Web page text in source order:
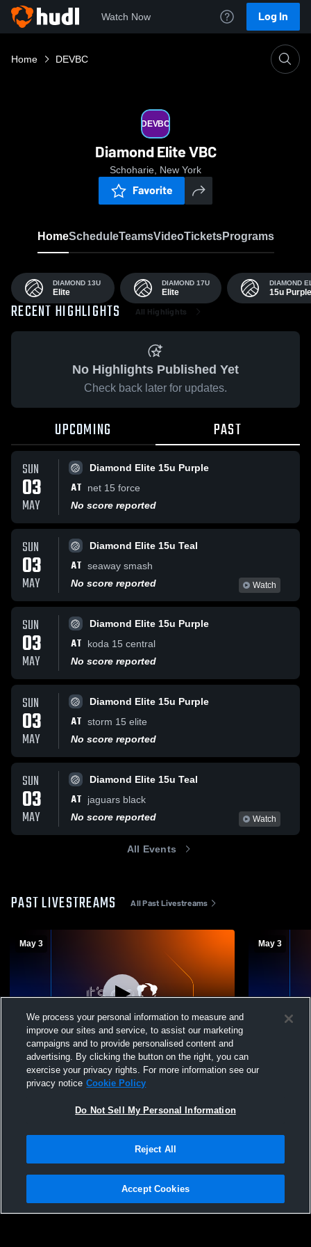
Watch Now Log In
Home DEVBC
DEVBC
Diamond Elite VBC
Schoharie, New York
Favorite
HomeScheduleTeamsVideoTicketsPrograms
DIAMOND 13U
Elite
DIAMOND 17U
Elite
DIAMOND
15u
RECENT HIGHLIGHTS All Highlights
No Highlights Published Yet
Check back later for updates.
UPCOMING PAST
SUN
03
MAY
Diamond Elite 15u Purple
AT
net 15 force
No score reported
SUN
03
MAY
Diamond Elite 15u Teal
AT seaway smash
No score reported
Watch
SUN
03
MAY
Diamond Elite 15u Purple
AT
koda 15 central
No score reported
SUN
03
MAY
Diamond Elite 15u Purple
AT storm 15 elite
No score reported
SUN
03
MAY
Diamond Elite 15u Teal
AT
jaguars black
No score reported
Watch
All Events
PAST LIVESTREAMS All Past Livestreams
May 3
Diamond Elite VBC - Diamond Elite 15u
Teal - 05/03/2026
May 3
Diamond
Privacy Policy |Terms & Conditions |Software License Agreement |Do
Not Sell My Personal Information |Cookies |Security
We process your personal information to measure and
improve our sites and service, to assist our marketing
campaigns and to provide personalised content and
advertising. By clicking the button on the right, you can
exercise your privacy rights. For more information see our
privacy notice Cookie Policy
Do Not Sell My Personal Information
Reject All
Accept Cookies